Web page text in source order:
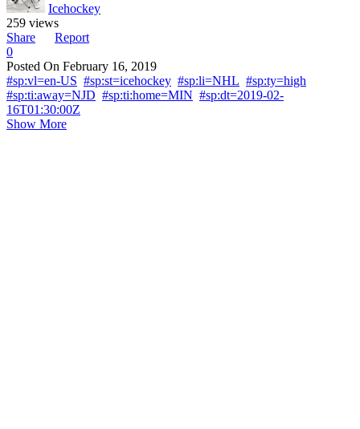
Icehockey
259 views
Share
Report
0
Posted On February 16, 2019
#sp:vl=en-US #sp:st=icehockey #sp:li=NHL #sp:ty=high
#sp:ti:away=NJD #sp:ti:home=MIN #sp:dt=2019-02-
16T01:30:00Z
Show More